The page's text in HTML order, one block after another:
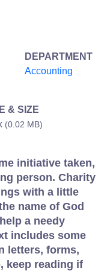
DEPARTMENT
Accounting
& SIZE
(0.02 MB)
initiative taken,
person. Charity
with a little
name of God
a needy
includes some
letters, forms,
keep reading if